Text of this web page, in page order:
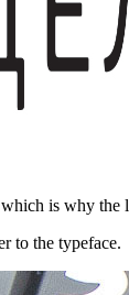
is why
to the typeface.